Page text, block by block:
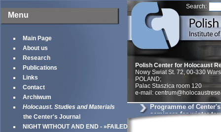
Menu
Main Page
About us
Research
Publications
Links
Contact
Archiwum
Holocaust. Studies and Materials
the Center's Journal
NIGHT WITHOUT AND END - »FAILED
Search:
Polish Center for Holocaust
Nowy Swiat St. 72, 00-330
POLAND;
Palac Staszica room 120
e-mail:
Programme of
seminars for winter